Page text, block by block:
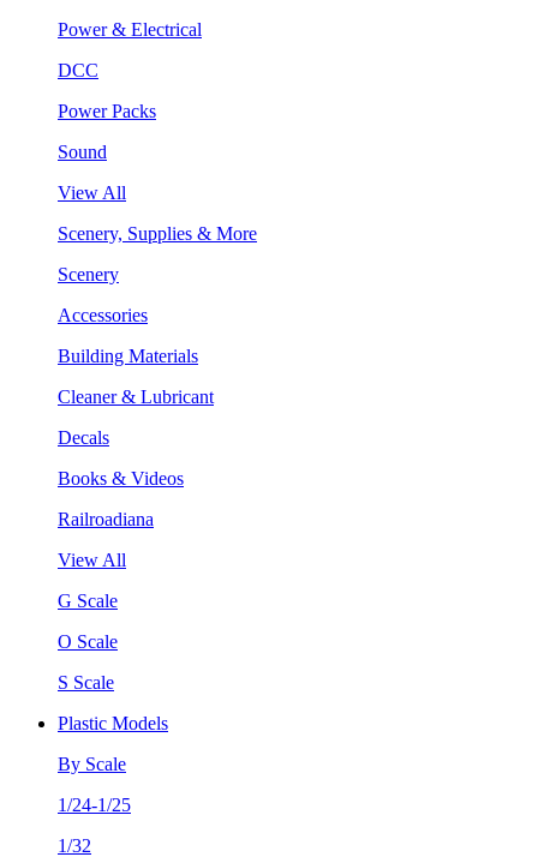
Power & Electrical
DCC
Power Packs
Sound
View All
Scenery, Supplies & More
Scenery
Accessories
Building Materials
Cleaner & Lubricant
Decals
Books & Videos
Railroadiana
View All
G Scale
O Scale
S Scale
Plastic Models
By Scale
1/24-1/25
1/32